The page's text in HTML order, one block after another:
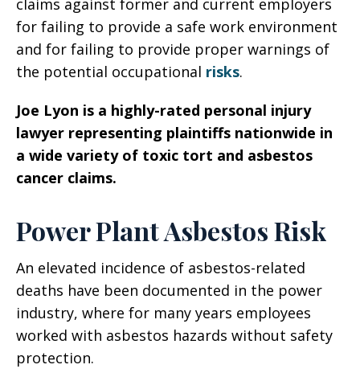
claims against former and current employers
for failing to provide a safe work environment
and for failing to provide proper warnings of
the potential occupational risks.
Joe Lyon is a highly-rated personal injury
lawyer representing plaintiffs nationwide in
a wide variety of toxic tort and asbestos
cancer claims.
Power Plant Asbestos Risk
An elevated incidence of asbestos-related
deaths have been documented in the power
industry, where for many years employees
worked with asbestos hazards without safety
protection.